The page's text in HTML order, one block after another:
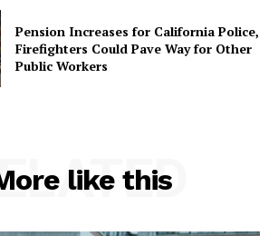
Pension Increases for California Police,
Firefighters Could Pave Way for Other
Public Workers
like this